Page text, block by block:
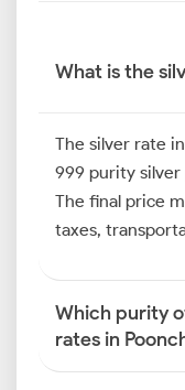
What is the
The silver rate
999 purity
The final price
taxes,
Which purity
rates in